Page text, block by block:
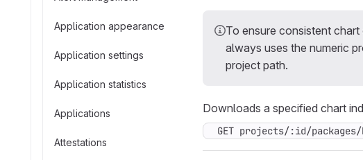
Application appearance
Application settings
Application statistics
Applications
Attestations
To ensure consistent
always uses the numeric
project path.
Downloads a specified chart
GET projects/:id/